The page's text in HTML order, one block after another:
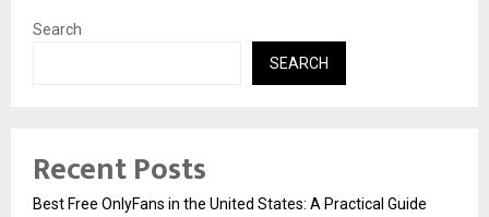
Search
SEARCH
Recent Posts
Best Free OnlyFans in the United States: A Practical Guide